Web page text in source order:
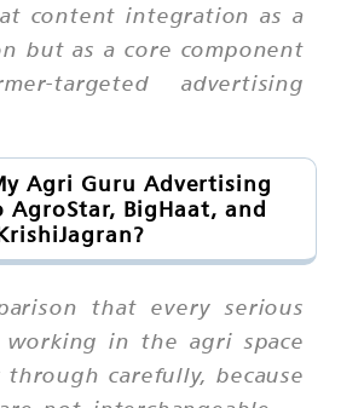
content integration as a
but as a core component
targeted advertising
Agri Guru Advertising
AgroStar, BigHaat, and
that every serious
working in the agri space
carefully, because